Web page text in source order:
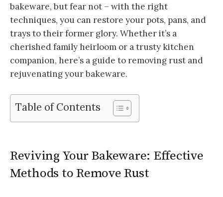
bakeware, but fear not – with the right
techniques, you can restore your pots, pans, and
trays to their former glory. Whether it’s a
cherished family heirloom or a trusty kitchen
companion, here’s a guide to removing rust and
rejuvenating your bakeware.
Table of Contents
Reviving Your Bakeware: Effective
Methods to Remove Rust